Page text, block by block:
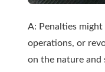
A: Penalties
operations, or
on the nature